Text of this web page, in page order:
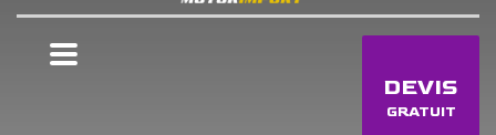
DEVIS
GRATUIT